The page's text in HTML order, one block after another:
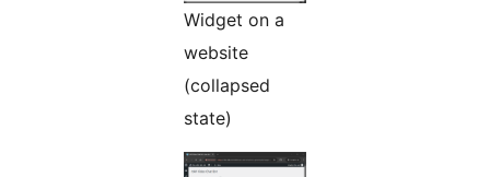
Widget on a
website
(collapsed
state)